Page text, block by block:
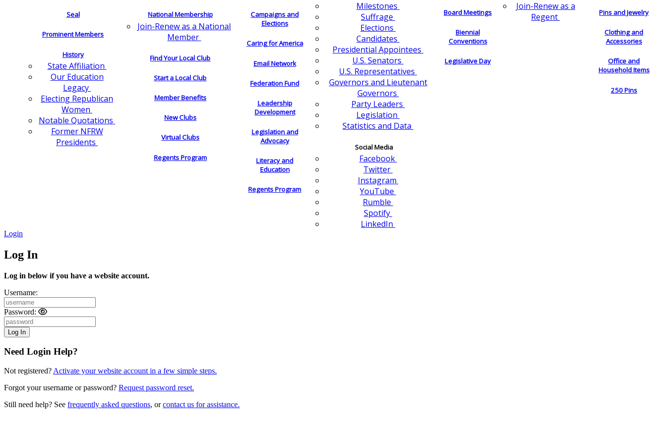
Seal
Prominent Members
History
State Affiliation
Our Education
Legacy
Electing Republican
Women
Notable Quotations
Former NFRW
Presidents
National Membership
Join-Renew as a National
Member
Find Your Local Club
Start a Local Club
Member Benefits
New Clubs
Virtual Clubs
Regents Program
Campaigns and
Elections
Caring for America
Email Network
Federation Fund
Leadership
Development
Legislation and
Advocacy
Literacy and
Education
Regents Program
Milestones
Suffrage
Elections
Candidates
Presidential Appointees
U.S. Senators
U.S. Representatives
Governors and Lieutenant
Governors
Party Leaders
Legislation
Statistics and Data
Social Media
Facebook
Twitter
Instagram
YouTube
Rumble
Spotify
LinkedIn
Board Meetings
Biennial
Conventions
Legislative Day
Join-Renew as a
Regent
Pins and Jewelry
Clothing and
Accessories
Office and
Household Items
250 Pins
Login
Log In
Log in below if you have a website account.
Username:
Password:
Need Login Help?
Not registered? Activate your website account in a few simple steps.
Forgot your username or password? Request password reset.
Still need help? See frequently asked questions, orcontact us for assistance.